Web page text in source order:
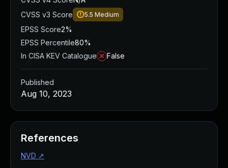
CVSS v3 Score
5.5 Medium
EPSS Score2%
EPSS Percentile80%
In CISA KEV Catalogue
False
Published
Aug 10, 2023
References
NVD ↗